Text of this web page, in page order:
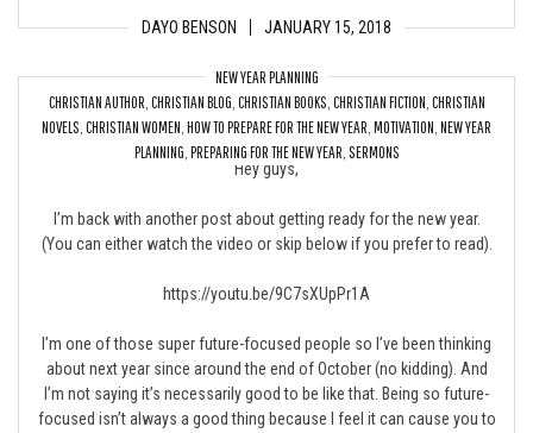
DAYO BENSON JANUARY 15, 2018
NEW YEAR PLANNING
CHRISTIAN AUTHOR CHRISTIAN BLOG CHRISTIAN BOOKS CHRISTIAN FICTION CHRISTIAN
NOVELS CHRISTIAN WOMEN HOW TO PREPARE FOR THE NEW YEAR MOTIVATION NEW YEAR
PLANNING PREPARING FOR THE NEW YEAR SERMONS
3 Reasons to Prepare for the New Year
Hey guys,
I’m back with another post about getting ready for the new year.
(You can either watch the video or skip below if you prefer to read).
https://youtu.be/9C7sXUpPr1A
I’m one of those super future-focused people so I’ve been thinking
about next year since around the end of October (no kidding). And
I’m not saying it’s necessarily good to be like that. Being so future-
focused isn’t always a good thing because I feel it can cause you to